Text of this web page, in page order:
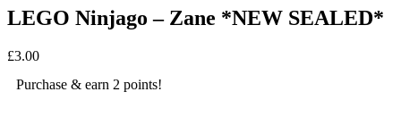
LEGO Ninjago – Zane *NEW SEALED*
£3.00
Purchase & earn 2 points!